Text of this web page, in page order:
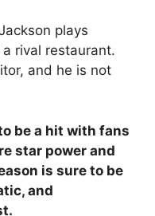
plays
rival restaurant.
and he is not
be a hit with fans
star power and
is sure to be
and